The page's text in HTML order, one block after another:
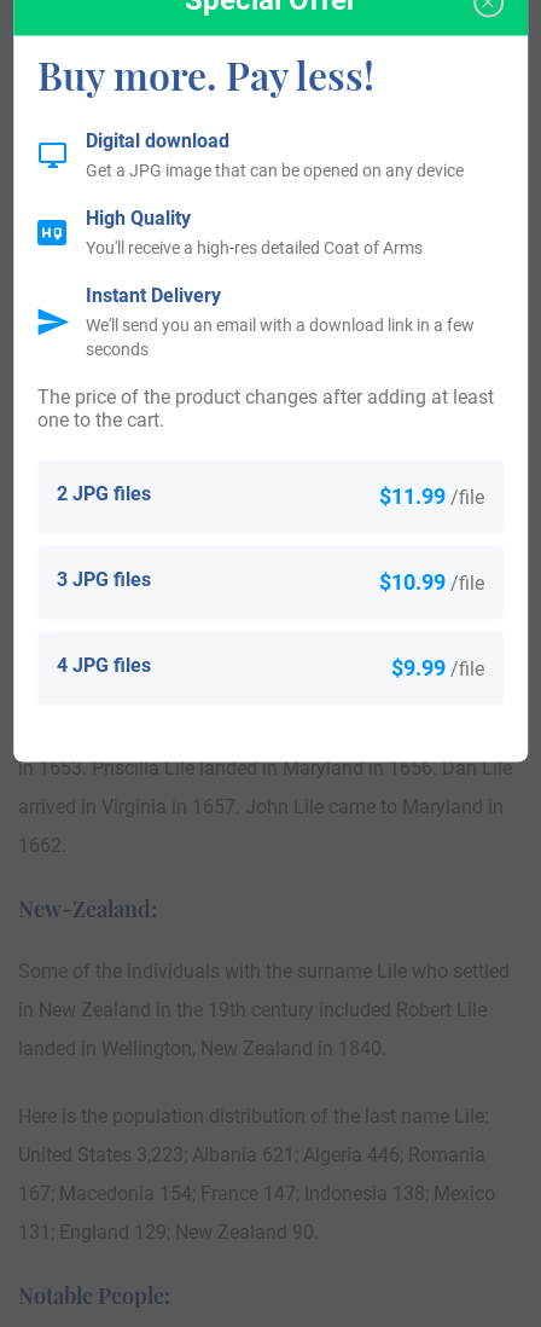
be that of Hunfridus de Insula, dated about 1086, in the
King William 1st, who was known to be the “The
Conqueror,” dated 1066-1087. The origin of surnames
during this period became a necessity with the introduction
of personal taxation. It came to be known as Poll Tax in
England. Surnames all over the country began to develop,
with unique and shocking spelling varietions of the original
one.
Ireland:
during the 17th century.
the population with the surname Lile who arrived in the
in 1653. Priscilla Lile landed in Maryland in 1656. Dan Lile
arrived in Virginia in 1657. John Lile came to Maryland in
1662.
New-Zealand:
Some of the individuals with the surname Lile who settled
in New Zealand in the 19th century included Robert Lile
landed in Wellington, New Zealand in 1840.
Here is the population distribution of the last name Lile:
United States 3,223; Albania 621; Algeria 446; Romania
167; Macedonia 154; France 147; Indonesia 138; Mexico
131; England 129; New Zealand 90.
Notable People:
Buy more. Pay less!
2 JPG files $11.99 /file
3 JPG files $10.99 /file
4 JPG files $9.99 /file
The price of the product changes after adding at least
one to the cart.
Digital download
Get a JPG image that can be opened on any device
High Quality
You'll receive a high-res detailed Coat of Arms
Instant Delivery
We'll send you an email with a download link in a few
seconds